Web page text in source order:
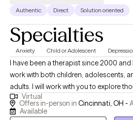
Authentic Direct Solution oriented
Specialties
Anxiety Child or Adolescent
I have been a therapist since 2000
work with both children, adolescents,
adults. I will work with you to explore
problems on a more internal and
believe has a longer lasting impact
Virtual
Offers in-person in Cincinnati, OH -
Available